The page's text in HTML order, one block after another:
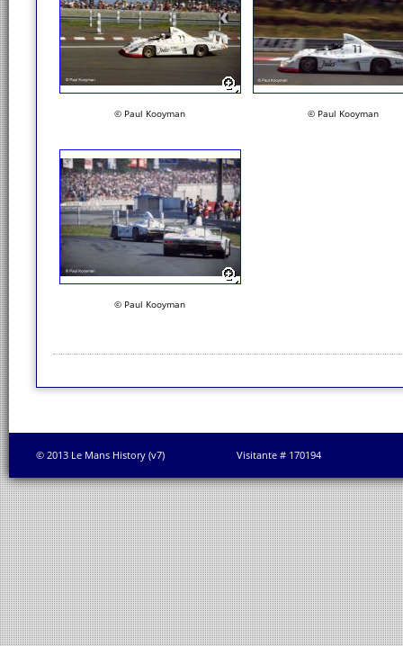
© Paul Kooyman © Paul Kooyman
© Paul Kooyman
© 2013 Le Mans History (v7) Visitante # 170194